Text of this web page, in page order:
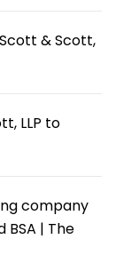
& Scott,
LLP to
company
BSA | The